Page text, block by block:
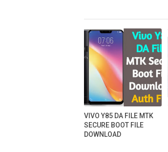
VIVO Y85 DA FILE MTK
SECURE BOOT FILE
DOWNLOAD